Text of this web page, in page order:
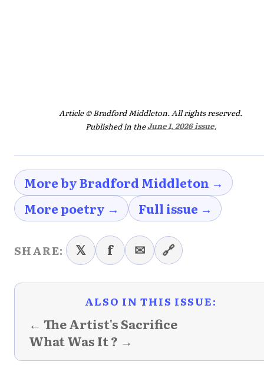
Article © Bradford Middleton. All rights reserved.
Published in theJune 1, 2026 issue.
More by Bradford Middleton →
More poetry →
Full issue →
SHARE: 𝕏 f ✉ 🔗
ALSO IN THIS ISSUE:
← The Artist's Sacrifice
What Was It ? →